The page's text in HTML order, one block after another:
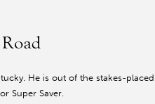
He is out of the stakes-placed
Super Saver.